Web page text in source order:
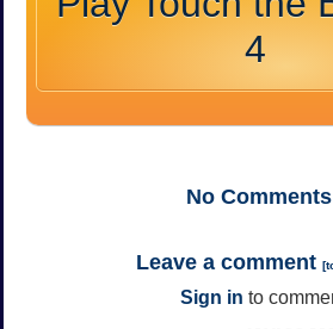
4
No Comments
Leave a comment [
Sign in to